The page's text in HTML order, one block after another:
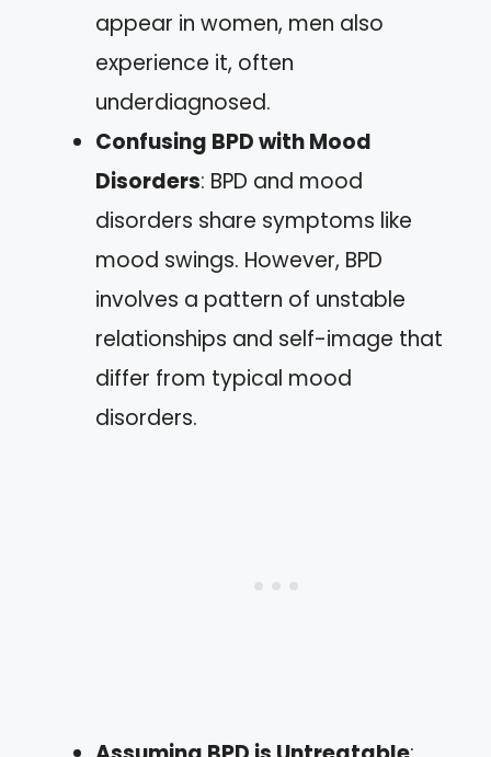
appear in women, men also
experience it, often
underdiagnosed.
Confusing BPD with Mood
Disorders: BPD and mood
disorders share symptoms like
mood swings. However, BPD
involves a pattern of unstable
relationships and self-image that
differ from typical mood
disorders.